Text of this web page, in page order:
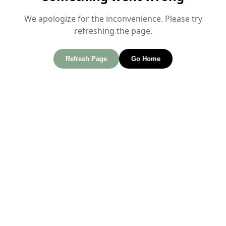
We apologize for the inconvenience. Please try
refreshing the page.
Refresh Page Go Home